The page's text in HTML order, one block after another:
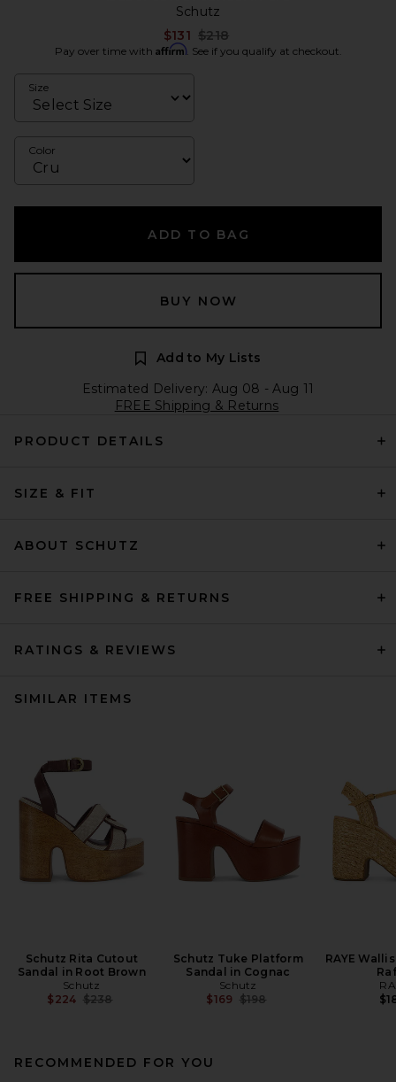
Schutz
$131 Previous price:
$218
Pay over time with Affirm. See if you qualify at checkout.
Size
Color
ADD TO BAG
BUY NOW
Add to My Lists
Estimated Delivery: Aug 08 - Aug 11
FREE Shipping & Returns
PRODUCT DETAILS
SIZE & FIT
ABOUT SCHUTZ
FREE SHIPPING & RETURNS
RATINGS & REVIEWS
SIMILAR ITEMS
Schutz Rita Cutout
Sandal in Root Brown
Schutz
$224 Previous price:
$238
Schutz Tuke Platform
Sandal in Cognac
Schutz
$169 Previous price:
$198
RAYE
RECOMMENDED FOR YOU